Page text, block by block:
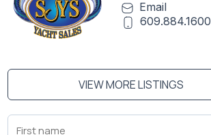
Email
609.884.1600
VIEW MORE LISTINGS
First